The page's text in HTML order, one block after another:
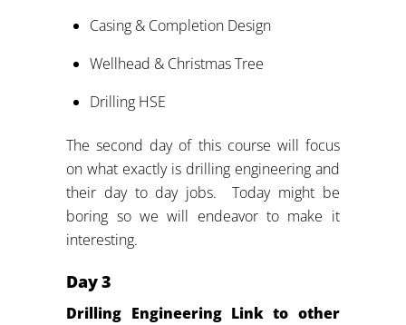
Casing & Completion Design
Wellhead & Christmas Tree
Drilling HSE
The second day of this course will focus
on what exactly is drilling engineering and
their day to day jobs. Today might be
boring so we will endeavor to make it
interesting.
Day3
Drilling Engineering Link to other